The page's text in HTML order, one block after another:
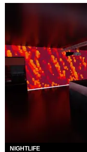
NIGHTLIFE